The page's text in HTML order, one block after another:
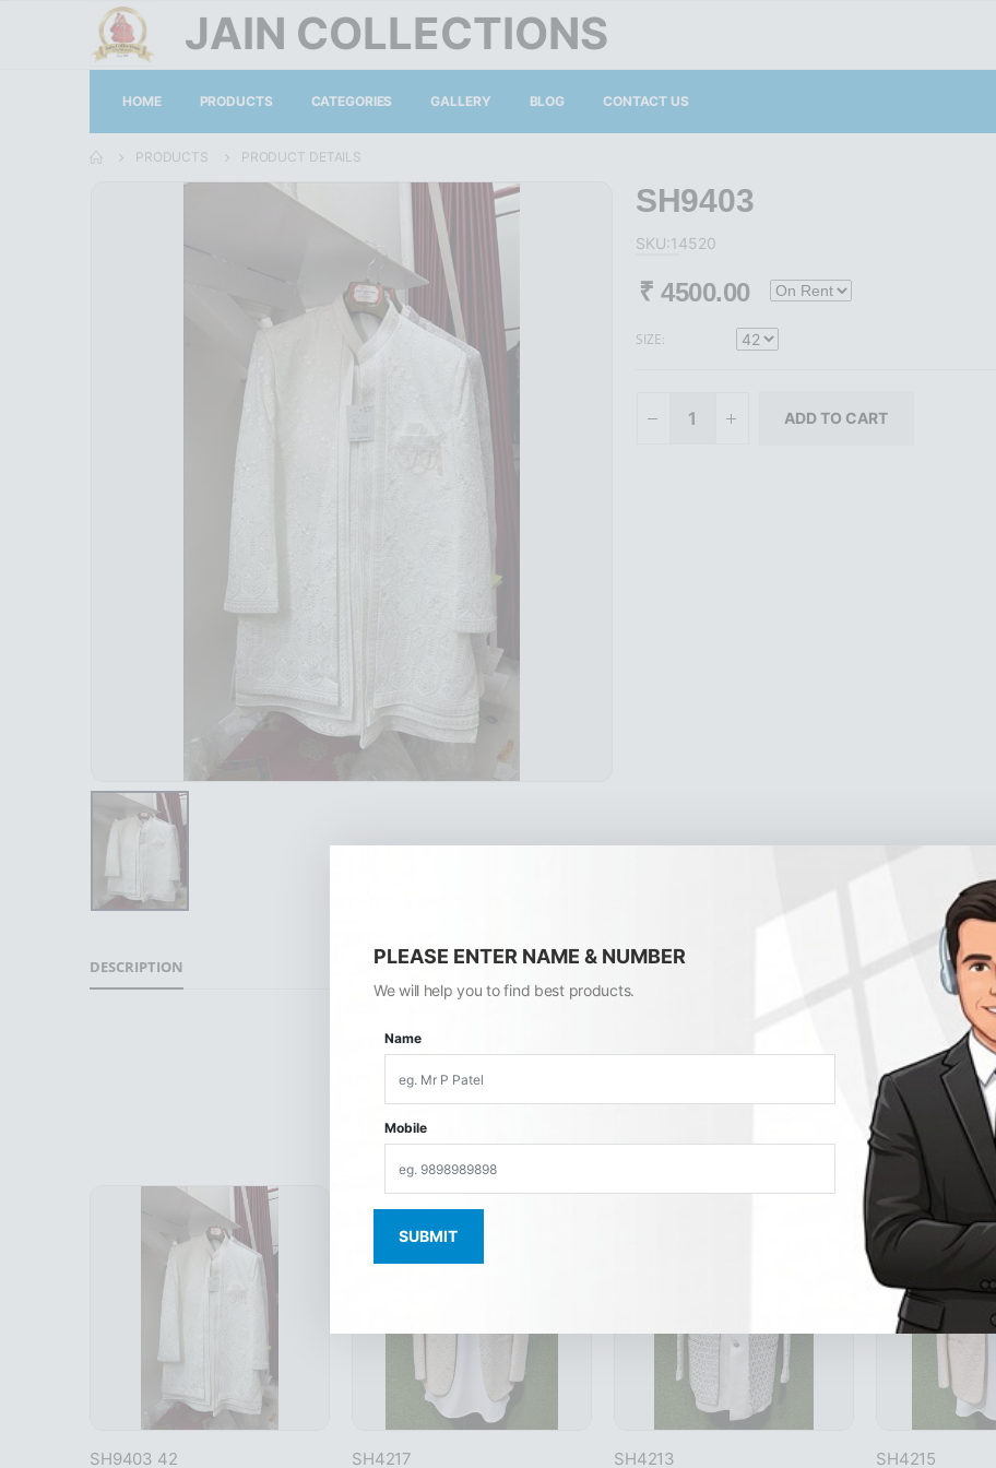
JAIN COLLECTIONS
HOME PRODUCTS CATEGORIES GALLERY BLOG CONTACT US
PLEASE ENTER NAME & NUMBER
We will help you to find best products.
Name
Mobile
PRODUCTS PRODUCT DETAILS
SH9403
SKU:14520
₹4500.00
SIZE:
DESCRIPTION
Similar ProductsView All
SH9403 42 SH4217 SH4213 SH4215